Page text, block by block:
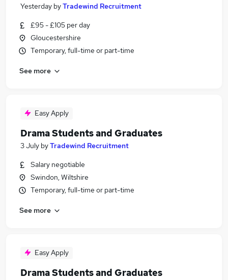
Yesterday byTradewind Recruitment
£95 - £105 per day
Gloucestershire
Temporary, full-time or part-time
See more
Easy Apply
Drama Students and Graduates
3 July byTradewind Recruitment
Salary negotiable
Swindon, Wiltshire
Temporary, full-time or part-time
See more
Easy Apply
Drama Students and Graduates